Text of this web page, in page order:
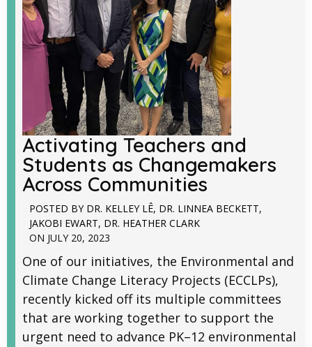
Activating Teachers and
Students as Changemakers
Across Communities
POSTED BY DR. KELLEY LÊ, DR. LINNEA BECKETT,
JAKOBI EWART, DR. HEATHER CLARK
ON JULY 20, 2023
One of our initiatives, the Environmental and
Climate Change Literacy Projects (ECCLPs),
recently kicked off its multiple committees
that are working together to support the
urgent need to advance PK–12 environmental